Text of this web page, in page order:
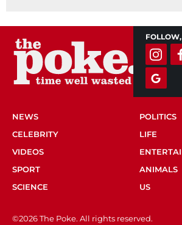
NEWS
POLITICS
CELEBRITY
LIFE
VIDEOS
SPORT
ANIMALS
SCIENCE
US
©2026 The Poke. All rights reserved.